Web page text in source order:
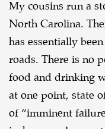
My cousins run a
North Carolina.
has essentially
roads. There is no
food and drinking
at one point, state
of “imminent